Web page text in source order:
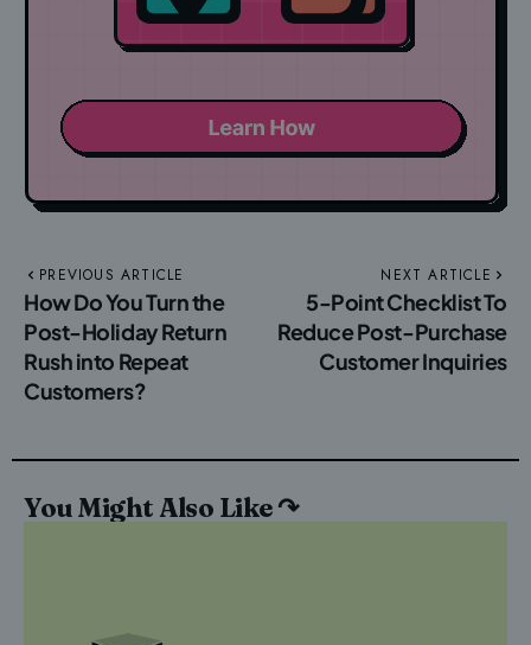
PREVIOUS ARTICLE
How Do You Turn the
Post-Holiday Return
Rush into Repeat
Customers?
NEXT ARTICLE
5-Point Checklist To
Reduce Post-Purchase
Customer Inquiries
You Might Also Like ↷